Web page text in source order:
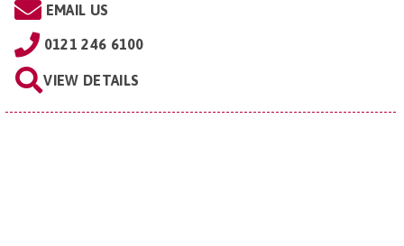
EMAIL US
0121 246 6100
VIEW DETAILS